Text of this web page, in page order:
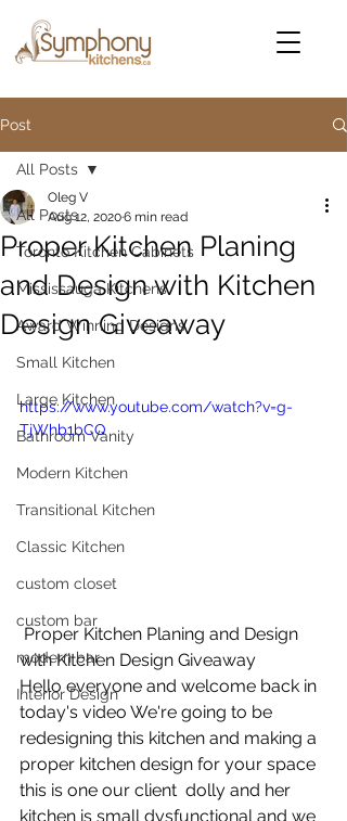
Post
All Posts
Toronto Kitchen Cabinets
Mississauga Kitchens
Award Winning Designs
Small Kitchen
Large Kitchen
Bathroom Vanity
Modern Kitchen
Transitional Kitchen
Classic Kitchen
custom closet
custom bar
modern bar
Interior Design
All Posts
Proper Kitchen Planing
and Design with Kitchen
Design Giveaway
Oleg V
Aug 12, 20206 min read
https://www.youtube.com/watch?v=g-
TjWhb1bCQ
with Kitchen Design Giveaway
Hello everyone and welcome back in
today's video We're going to be
redesigning this kitchen and making a
proper kitchen design for your space
this is one our client  dolly and her
kitchen is small dysfunctional and we